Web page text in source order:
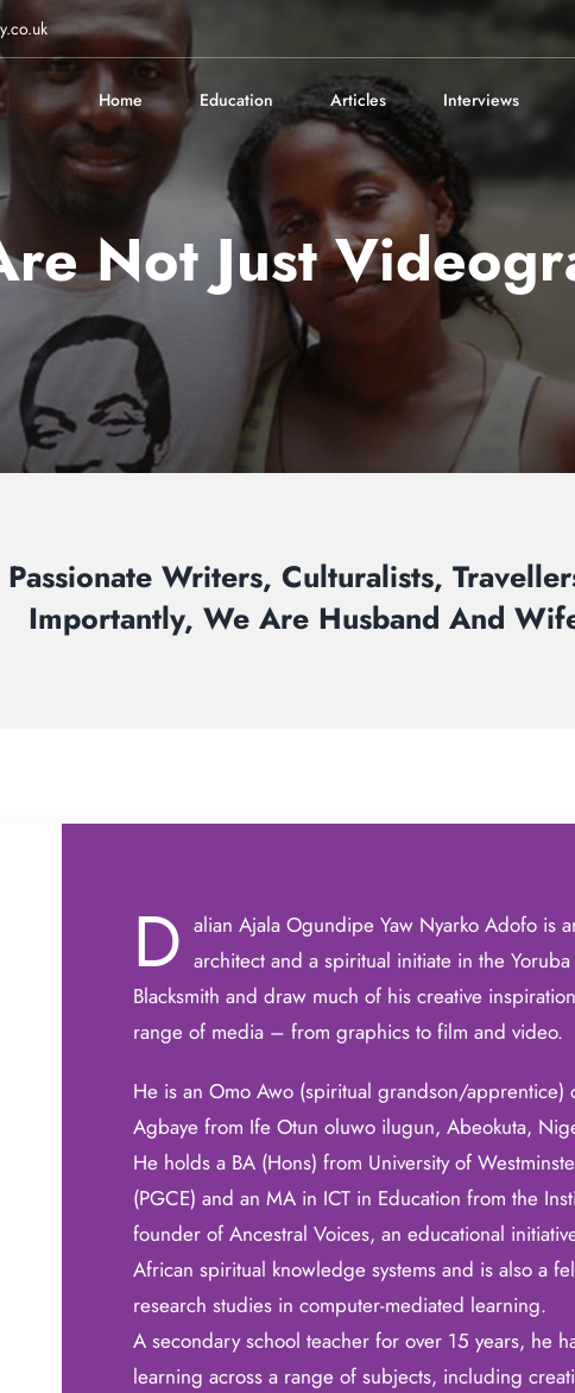
Home Education Articles Interviews
Not Just
Writers, Culturalists,
Importantly, We Are Husband And
D alian Ajala Ogundipe Yaw Nyarko Adofo is
architect and a spiritual initiate in the
Blacksmith and draw much of his creative
range of media – from graphics to film and video.
He is an Omo Awo (spiritual grandson/apprentice)
Agbaye from Ife Otun oluwo ilugun, Abeokuta,
He holds a BA (Hons) from University of
(PGCE) and an MA in ICT in Education from the
founder of Ancestral Voices, an educational
African spiritual knowledge systems and is also a
research studies in computer-mediated learning.
A secondary school teacher for over 15 years, he
learning across a range of subjects, including